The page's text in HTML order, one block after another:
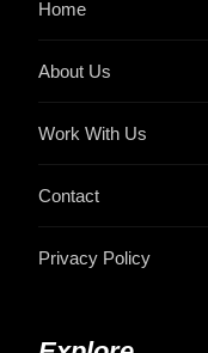
Home
About Us
Work With Us
Contact
Privacy Policy